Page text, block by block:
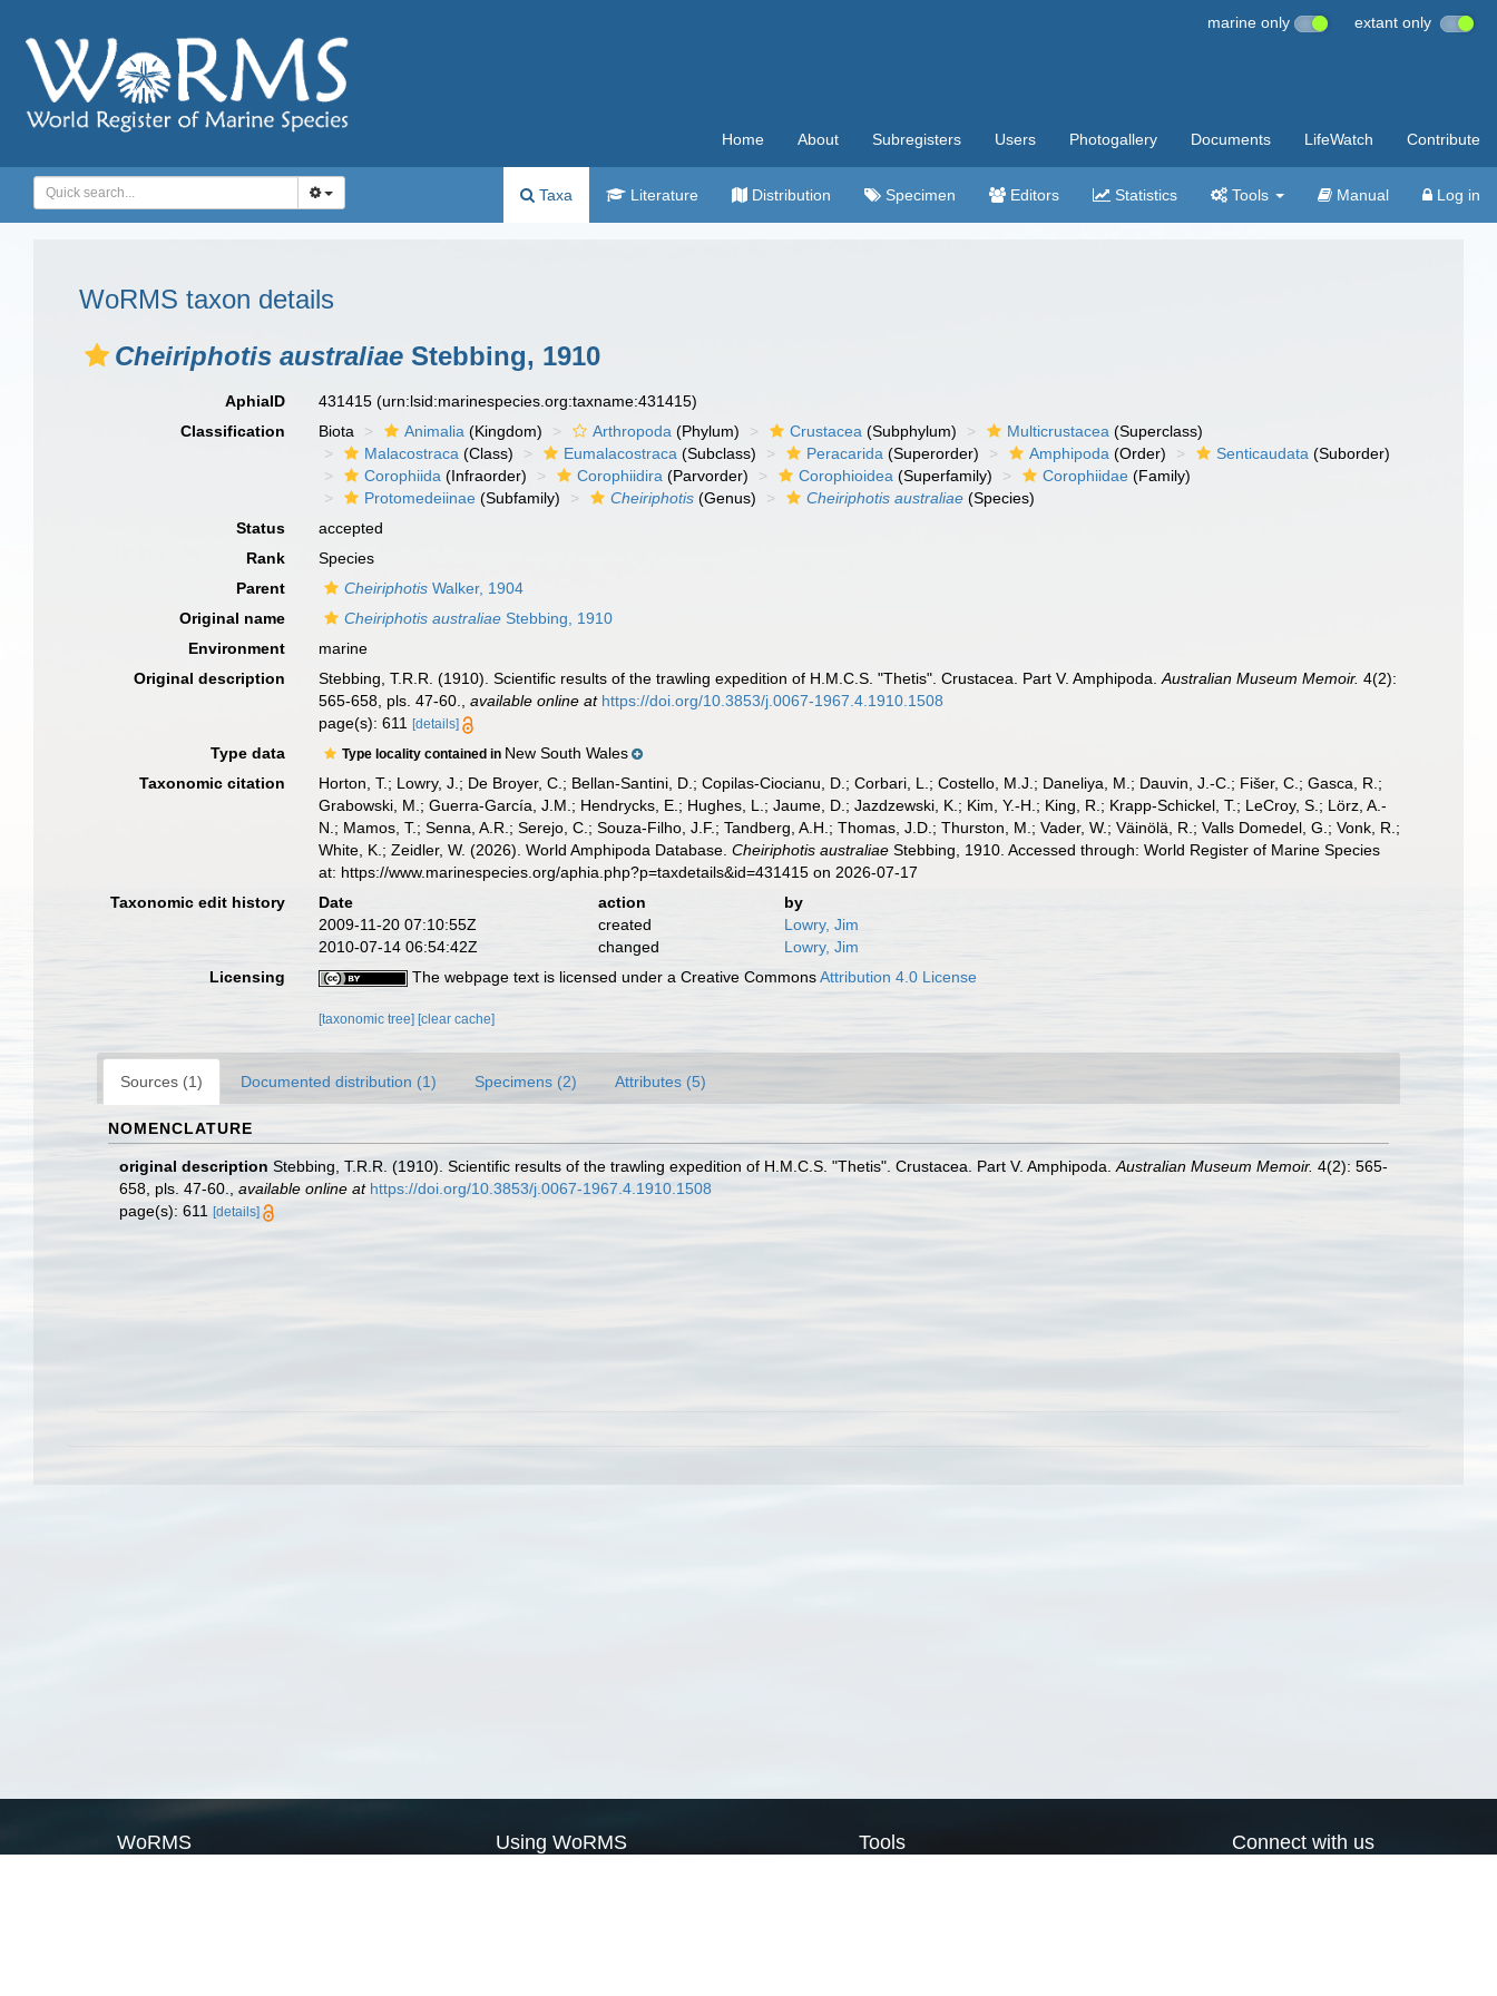
marine only extant only
Home About Subregisters Users Photogallery Documents LifeWatch Contribute
Taxa Literature Distribution Specimen Editors Statistics Tools Manual Log in
WoRMS taxon details
Cheiriphotis australiae Stebbing, 1910
AphiaID 431415(urn:lsid:marinespecies.org:taxname:431415)
Classification
Biota Animalia (Kingdom) Arthropoda (Phylum) Crustacea (Subphylum) Multicrustacea (Superclass)
Malacostraca (Class) Eumalacostraca (Subclass) Peracarida (Superorder) Amphipoda (Order) Senticaudata (Suborder)
Corophiida (Infraorder) Corophiidira (Parvorder) Corophioidea (Superfamily) Corophiidae (Family)
Protomedeiinae (Subfamily) Cheiriphotis (Genus) Cheiriphotis australiae (Species)
Status
accepted
Rank
Species
Parent
Cheiriphotis Walker, 1904
Original name
Cheiriphotis australiae Stebbing, 1910
Environment
marine
Original description
Stebbing, T.R.R. (1910). Scientific results of the trawling expedition of H.M.C.S. "Thetis". Crustacea. Part V. Amphipoda.Australian Museum Memoir. 4(2):
565-658, pls. 47-60.
,available online at https://doi.org/10.3853/j.0067-1967.4.1910.1508
page(s): 611[details]
Type data Type locality contained in New South Wales
Taxonomic citation
Horton, T.; Lowry, J.; De Broyer, C.; Bellan-Santini, D.; Copilas-Ciocianu, D.; Corbari, L.; Costello, M.J.; Daneliya, M.; Dauvin, J.-C.; Fišer, C.; Gasca, R.;
Grabowski, M.; Guerra-García, J.M.; Hendrycks, E.; Hughes, L.; Jaume, D.; Jazdzewski, K.; Kim, Y.-H.; King, R.; Krapp-Schickel, T.; LeCroy, S.; Lörz, A.-
N.; Mamos, T.; Senna, A.R.; Serejo, C.; Souza-Filho, J.F.; Tandberg, A.H.; Thomas, J.D.; Thurston, M.; Vader, W.; Väinölä, R.; Valls Domedel, G.; Vonk, R.;
White, K.; Zeidler, W. (2026). World Amphipoda Database.Cheiriphotis australiae Stebbing, 1910. Accessed through: World Register of Marine Species
at: https://www.marinespecies.org/aphia.php?p=taxdetails&id=431415 on 2026-07-17
Taxonomic edit history
Date action
by
2009-11-20 07:10:55Z
created
Lowry, Jim
2010-07-14 06:54:42Z
changed
Lowry, Jim
Licensing
The webpage text is licensed under a Creative CommonsAttribution 4.0 License
[taxonomic tree] [clear cache]
Sources (1) Documented distribution (1) Specimens (2) Attributes (5)
NOMENCLATURE
original description Stebbing, T.R.R. (1910). Scientific results of the trawling expedition of H.M.C.S. "Thetis". Crustacea. Part V. Amphipoda. Australian Museum Memoir. 4(2): 565-
658, pls. 47-60.
available online at https://doi.org/10.3853/j.0067-1967.4.1910.1508
page(s): 611
[details]
WoRMS Using WoRMS Tools Connect with us